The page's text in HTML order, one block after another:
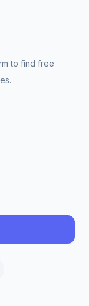
to find free